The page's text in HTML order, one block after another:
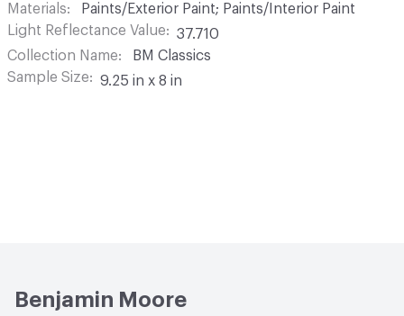
Materials
Paints/Exterior Paint; Paints/Interior Paint
Light Reflectance Value
37.710
Collection Name
BM Classics
Sample Size
9.25 in x 8 in
Benjamin Moore